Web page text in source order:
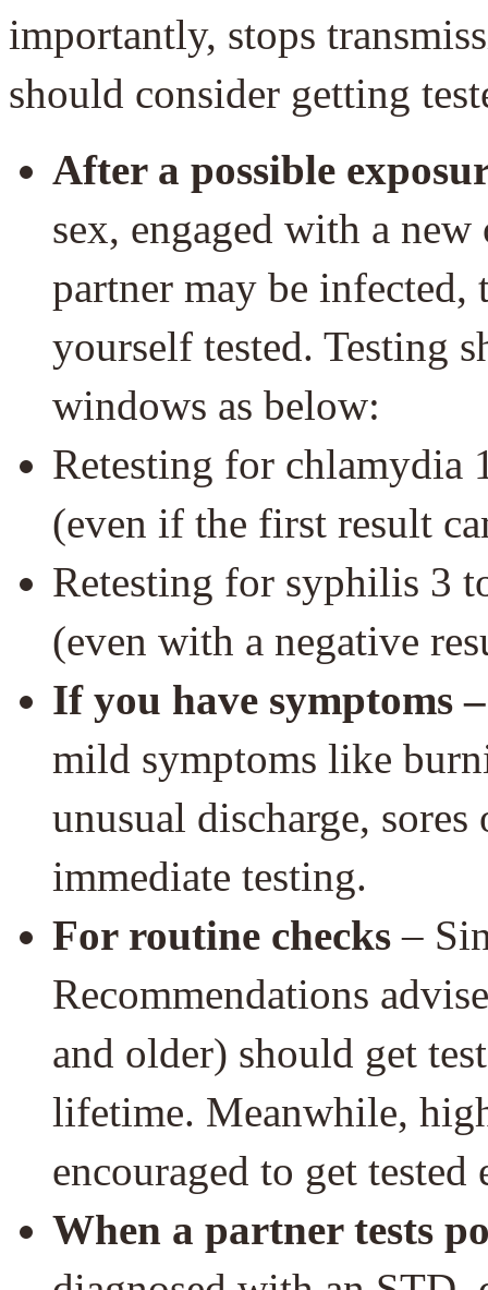
importantly, stops
should consider getting
After a possible
sex, engaged with a
partner may be infected,
yourself tested. Testing
windows as below:
Retesting for chlamydia
(even if the first result
Retesting for syphilis 3
(even with a negative
If you have symptoms –
mild symptoms like
unusual discharge,
immediate testing.
For routine checks –
Recommendations
and older) should get
lifetime. Meanwhile,
encouraged to get
When a partner tests